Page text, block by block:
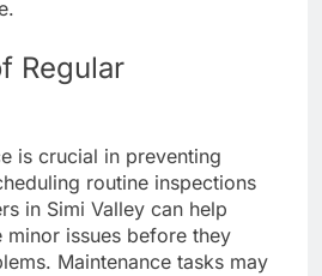
Regular
is crucial in preventing
routine inspections
in Simi Valley can help
issues before they
Maintenance tasks may